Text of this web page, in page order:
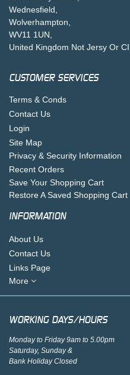
Wednesfield,
Wolverhampton,
WV11 1UN,
United Kingdom Not Jersy Or CI .
CUSTOMER SERVICES
Terms & Conds
Contact Us
Login
Site Map
Privacy & Security Information
Recent Orders
Save Your Shopping Cart
Restore A Saved Shopping Cart
INFORMATION
About Us
Contact Us
Links Page
More
WORKING DAYS/HOURS
Monday to Friday 9am to 5.00pm
Saturday, Sunday &
Bank Holiday Closed